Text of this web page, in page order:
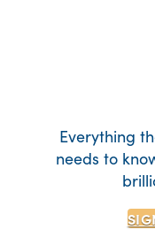
Everything
needs to